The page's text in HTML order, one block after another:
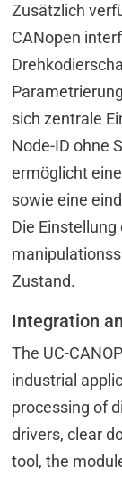
Zusätzlich
CANopen
sich zentrale
Node-ID ohne
ermöglicht
sowie eine
Die
Zustand.
Integration
The UC-
industrial
processing of
drivers, clear
tool, the